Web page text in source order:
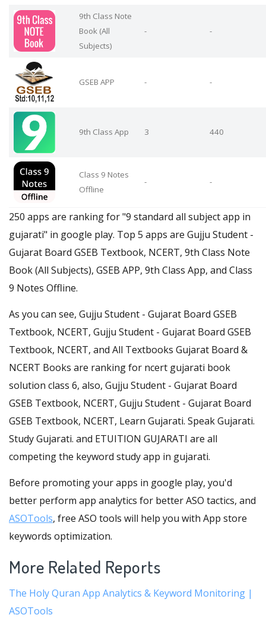
9th Class Note
Book (All
Subjects)
- -
GSEB APP - -
9th Class App 3 440
Class 9 Notes
Offline
- -
250 apps are ranking for "9 standard all subject app in
gujarati" in google play. Top 5 apps are Gujju Student -
Gujarat Board GSEB Textbook, NCERT, 9th Class Note
Book (All Subjects), GSEB APP, 9th Class App, and Class
9 Notes Offline.
As you can see, Gujju Student - Gujarat Board GSEB
Textbook, NCERT, Gujju Student - Gujarat Board GSEB
Textbook, NCERT, and All Textbooks Gujarat Board &
NCERT Books are ranking for ncert gujarati book
solution class 6, also, Gujju Student - Gujarat Board
GSEB Textbook, NCERT, Gujju Student - Gujarat Board
GSEB Textbook, NCERT, Learn Gujarati. Speak Gujarati.
Study Gujarati. and ETUITION GUJARATI are all
competing the keyword study app in gujarati.
Before promoting your apps in google play, you'd
better perform app analytics for better ASO tactics, and
ASOTools, free ASO tools will help you with App store
keywords optimization.
More Related Reports
The Holy Quran App Analytics & Keyword Monitoring |
ASOTools